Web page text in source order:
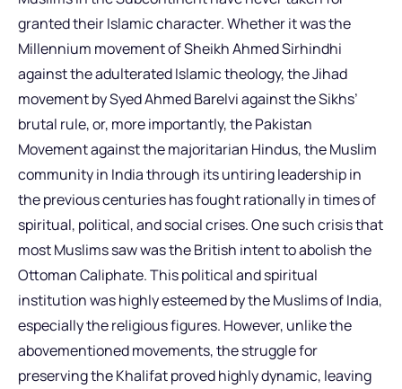
granted their Islamic character. Whether it was the
Millennium movement of Sheikh Ahmed Sirhindhi
against the adulterated Islamic theology, the Jihad
movement by Syed Ahmed Barelvi against the Sikhs’
brutal rule, or, more importantly, the Pakistan
Movement against the majoritarian Hindus, the Muslim
community in India through its untiring leadership in
the previous centuries has fought rationally in times of
spiritual, political, and social crises. One such crisis that
most Muslims saw was the British intent to abolish the
Ottoman Caliphate. This political and spiritual
institution was highly esteemed by the Muslims of India,
especially the religious figures. However, unlike the
abovementioned movements, the struggle for
preserving the Khalifat proved highly dynamic, leaving